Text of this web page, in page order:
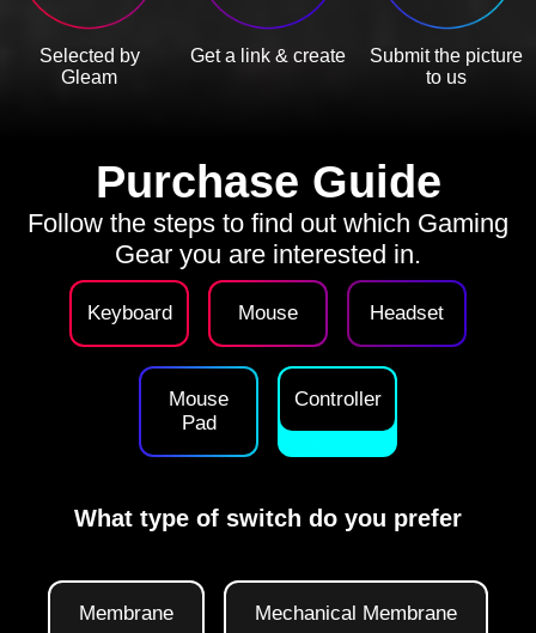
Selected by
Gleam
Get a link & create
Submit the picture
to us
Purchase Guide
Follow the steps to find out which Gaming
Gear you are interested in.
Keyboard Mouse Headset
Mouse
Pad
Controller
What type of switch do you prefer
Membrane Mechanical Membrane